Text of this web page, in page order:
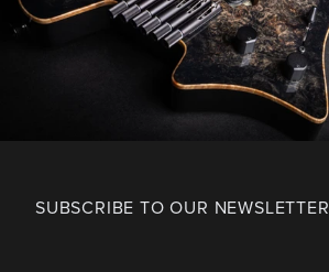
SUBSCRIBE TO OUR NEWSLETTER